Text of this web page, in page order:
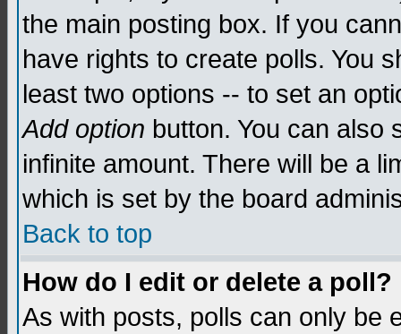
the main posting box. If you
have rights to create polls. You
least two options -- to set an
Add option button. You can also
infinite amount. There will be a
which is set by the board
Back to top
How do I edit or delete a poll?
As with posts, polls can only be